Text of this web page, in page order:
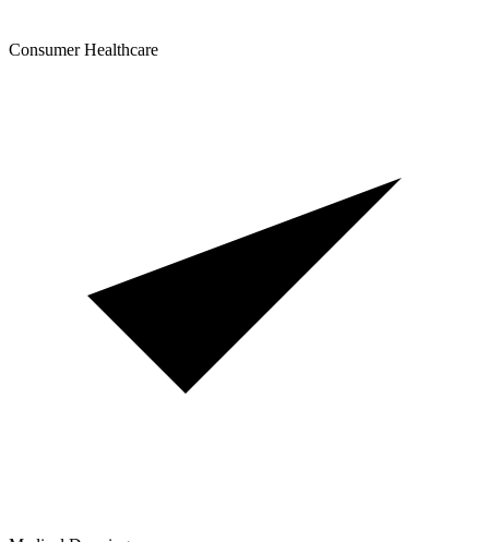
Consumer Healthcare